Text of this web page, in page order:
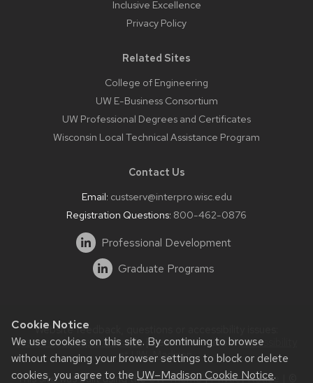
Cookie Notice
We use cookies on this site. By continuing to browse
without changing your browser settings to block or delete
cookies, you agree to the UW–Madison Cookie Notice.
Inclusive Excellence
Privacy Policy
Related Sites
College of Engineering
UW E-Business Consortium
UW Professional Degrees and Certificates
Wisconsin Local Technical Assistance Program
Contact Us
Email: custserv@interpro.wisc.edu
Registration Questions: 800-462-0876
Professional Development
Graduate Programs
Website feedback, questions or accessibility issues:
systems@interpro.wisc.edu| Learn more aboutaccessibility
at UW–Madison.
This site was built using theUW Theme|Privacy Notice